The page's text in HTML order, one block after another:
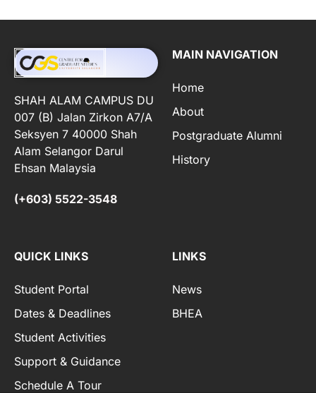
SHAH ALAM CAMPUS DU
007 (B) Jalan Zirkon A7/A
Seksyen 7 40000 Shah
Alam Selangor Darul
Ehsan Malaysia
(+603) 5522-3548
MAIN NAVIGATION
Home
About
Postgraduate Alumni
History
QUICK LINKS
Student Portal
Dates & Deadlines
Student Activities
Support & Guidance
Schedule A Tour
LINKS
News
BHEA